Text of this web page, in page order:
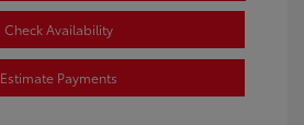
Check Availability
Estimate Payments